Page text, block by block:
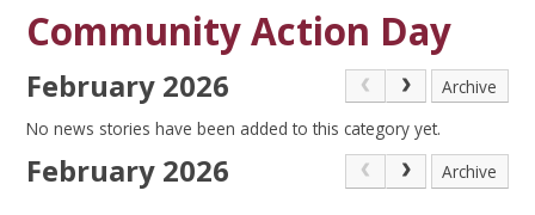
Community Action Day
February 2026
Archive
No news stories have been added to this category yet.
February 2026 Archive